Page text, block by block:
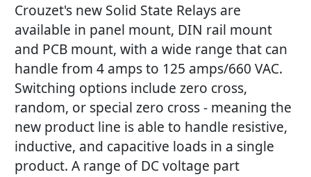
Crouzet's new Solid State Relays are
available in panel mount, DIN rail mount
and PCB mount, with a wide range that can
handle from 4 amps to 125 amps/660 VAC.
Switching options include zero cross,
random, or special zero cross - meaning the
new product line is able to handle resistive,
inductive, and capacitive loads in a single
product. A range of DC voltage part